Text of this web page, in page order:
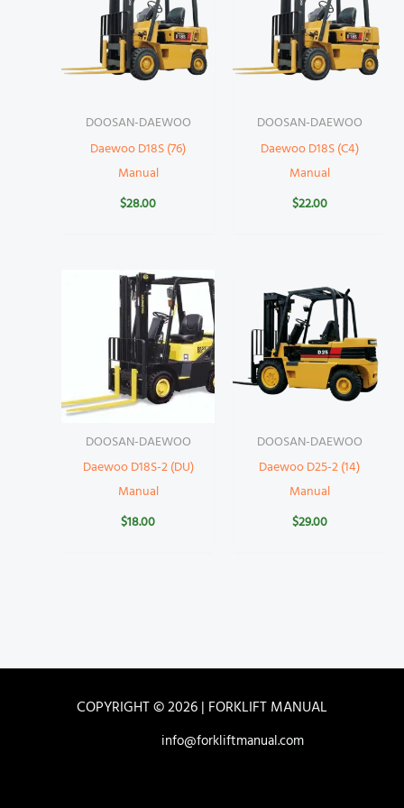
DOOSAN-DAEWOO
Daewoo D18S (76)
Manual
$28.00
DOOSAN-DAEWOO
Daewoo D18S (C4)
Manual
$22.00
DOOSAN-DAEWOO
Daewoo D18S-2 (DU)
Manual
$18.00
DOOSAN-DAEWOO
Daewoo D25-2 (14)
Manual
$29.00
COPYRIGHT © 2026 | FORKLIFT MANUAL
info@forkliftmanual.com